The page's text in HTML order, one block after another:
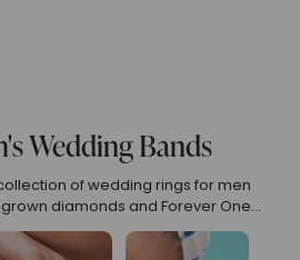
Wedding Bands
of wedding rings for men
diamonds and Forever One™
14k and 18k gold. Our eco-friendly
luxury and sustainability.
Most Popular